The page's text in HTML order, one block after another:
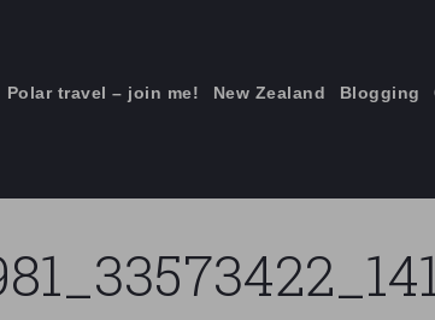
Polar travel – join me! New Zealand Blogging